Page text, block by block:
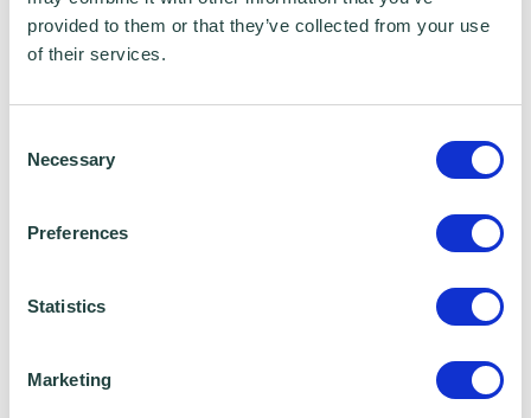
provided to them or that they’ve collected from your use
of their services.
Selection
Necessary
Preferences
Statistics
Marketing
Wenta Webinar FAQ
www.wenta.co.uk
but you will need to provide your contact